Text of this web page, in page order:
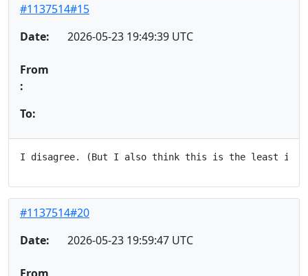
#1137514#15
Date:
2026-05-23 19:49:39 UTC
From
:
To:
#1137514#20
Date:
2026-05-23 19:59:47 UTC